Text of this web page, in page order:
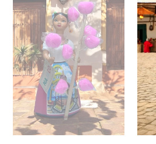
y
algodón
y